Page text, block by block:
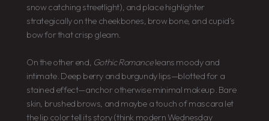
snow catching streetlight), and place highlighter
strategically on the cheekbones, brow bone, and cupid’s
bow for that crisp gleam.
On the other end, Gothic Romanceleans moody and
intimate. Deep berry and burgundy lips—blotted for a
stained effect—anchor otherwise minimal makeup. Bare
skin, brushed brows, and maybe a touch of mascara let
the lip color tell its story (think modern Wednesday